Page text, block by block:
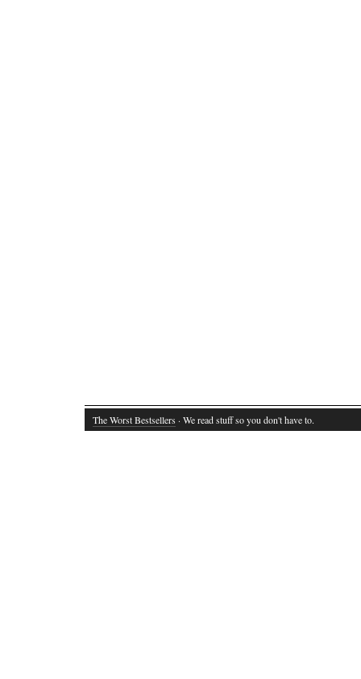
The Worst Bestsellers · We read stuff so you don't have to.